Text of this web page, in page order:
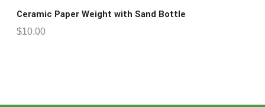
Ceramic Paper Weight with Sand Bottle
$10.00